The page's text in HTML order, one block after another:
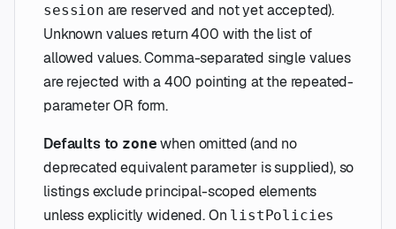
session are reserved and not yet accepted).
Unknown values return 400 with the list of
allowed values. Comma-separated single values
are rejected with a 400 pointing at the repeated-
parameter OR form.
Defaults to zone when omitted (and no
deprecated equivalent parameter is supplied), so
listings exclude principal-scoped elements
unless explicitly widened. On listPolicies